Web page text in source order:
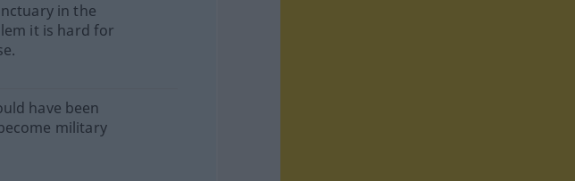
in the
it is hard for
have been
military